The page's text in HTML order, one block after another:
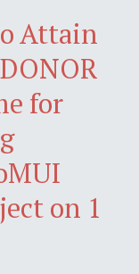
Attain
for
on 1